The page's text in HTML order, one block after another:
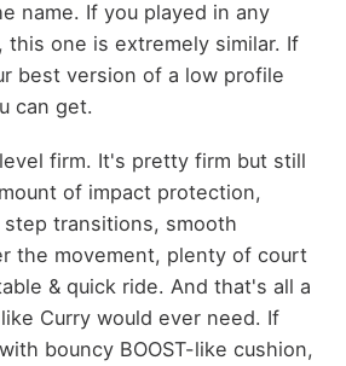
name. If you played in any
this one is extremely similar. If
best version of a low profile
can get.
firm. It's pretty firm but still
of impact protection,
transitions, smooth
the movement, plenty of court
& quick ride. And that's all a
Curry would ever need. If
bouncy BOOST-like cushion,